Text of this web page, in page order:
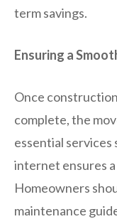
term savings.
Ensuring a
Once
complete, the
essential services
internet ensures
Homeowners
maintenance